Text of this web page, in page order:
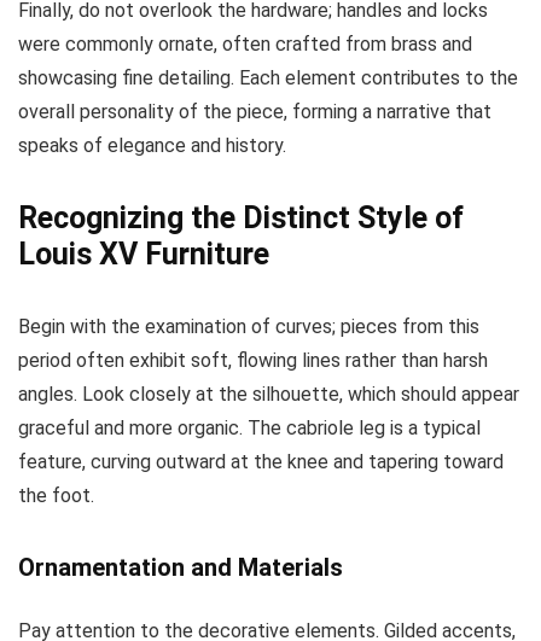
Finally, do not overlook the hardware; handles and locks
were commonly ornate, often crafted from brass and
showcasing fine detailing. Each element contributes to the
overall personality of the piece, forming a narrative that
speaks of elegance and history.
Recognizing the Distinct Style of
Louis XV Furniture
Begin with the examination of curves; pieces from this
period often exhibit soft, flowing lines rather than harsh
angles. Look closely at the silhouette, which should appear
graceful and more organic. The cabriole leg is a typical
feature, curving outward at the knee and tapering toward
the foot.
Ornamentation and Materials
Pay attention to the decorative elements. Gilded accents,